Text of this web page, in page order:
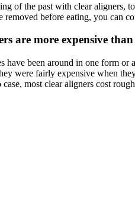
of the past with clear aligners,
removed before eating, you can
are more expensive
have been around in one form or
were fairly expensive when
most clear aligners cost